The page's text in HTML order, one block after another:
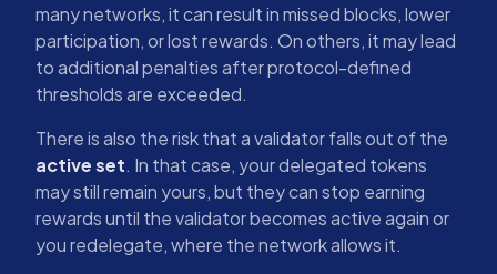
many networks, it can result in missed blocks, lower
participation, or lost rewards. On others, it may lead
to additional penalties after protocol-defined
thresholds are exceeded.
There is also the risk that a validator falls out of the
active set. In that case, your delegated tokens
may still remain yours, but they can stop earning
rewards until the validator becomes active again or
you redelegate, where the network allows it.